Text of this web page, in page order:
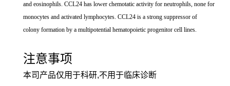
and eosinophils. CCL24 has lower chemotatic activity for neutrophils, none for
monocytes and activated lymphocytes. CCL24 is a strong suppressor of
colony formation by a multipotential hematopoietic progenitor cell lines.
注意事项
本司产品仅用于科研,不用于临床诊断